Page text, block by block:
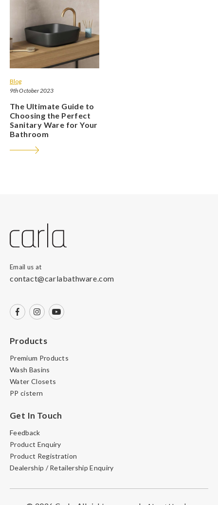
Blog
9th October 2023
The Ultimate Guide to
Choosing the Perfect
Sanitary Ware for Your
Bathroom
Email us at
contact@carlabathware.com
Products
Premium Products
Wash Basins
Water Closets
PP cistern
Get In Touch
Feedback
Product Enquiry
Product Registration
Dealership / Retailership Enquiry